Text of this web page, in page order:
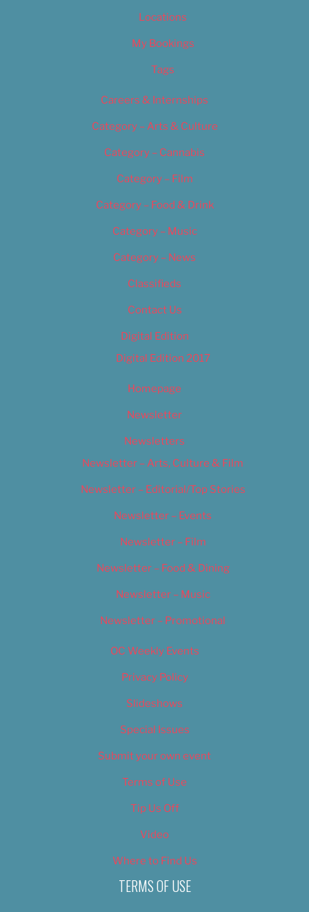
Locations
My Bookings
Tags
Careers & Internships
Category – Arts & Culture
Category – Cannabis
Category – Film
Category – Food & Drink
Category – Music
Category – News
Classifieds
Contact Us
Digital Edition
Digital Edition 2017
Homepage
Newsletter
Newsletters
Newsletter – Arts, Culture & Film
Newsletter – Editorial/Top Stories
Newsletter – Events
Newsletter – Film
Newsletter – Food & Dining
Newsletter – Music
Newsletter – Promotional
OC Weekly Events
Privacy Policy
Slideshows
Special Issues
Submit your own event
Terms of Use
Tip Us Off
Video
Where to Find Us
TERMS OF USE